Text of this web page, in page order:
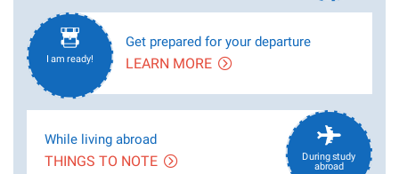
I am ready!
Get prepared for your departure
LEARN MORE
During study
abroad
While living abroad
THINGS TO NOTE